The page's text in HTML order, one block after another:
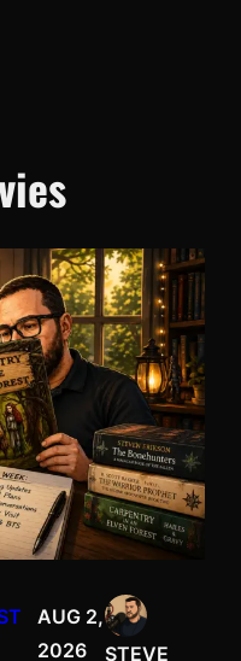
AUG 2,
2026
STEVE